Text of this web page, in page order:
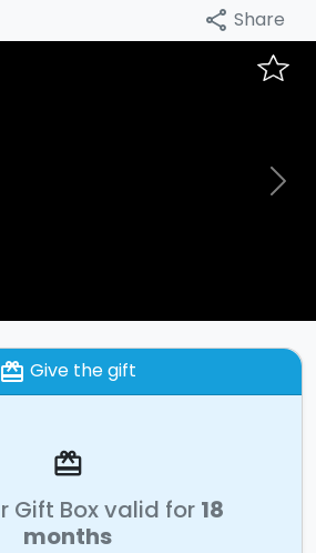
share Share
Next
card_giftcard Give the gift
card_giftcard
Gift Box valid for 18
months